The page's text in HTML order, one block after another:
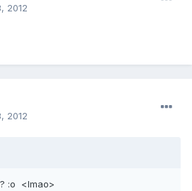
2012
2012
:o <lmao>